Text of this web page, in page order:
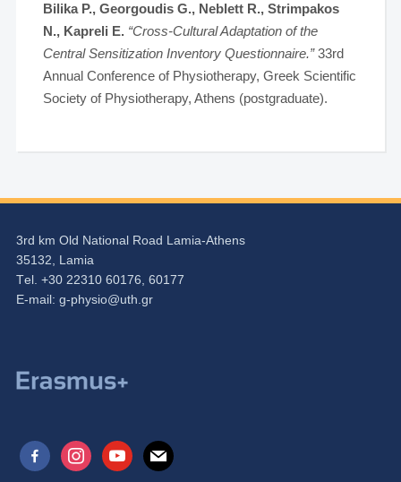
Bilika P., Georgoudis G., Neblett R., Strimpakos
N., Kapreli E. “Cross-Cultural Adaptation of the
Central Sensitization Inventory Questionnaire.”33rd
Annual Conference of Physiotherapy, Greek Scientific
Society of Physiotherapy, Athens (postgraduate).
3rd km Old National Road Lamia-Athens
35132, Lamia
Τel. +30 22310 60176, 60177
Ε-mail: g-physio@uth.gr
facebook-
alt
instagramyoutubemail